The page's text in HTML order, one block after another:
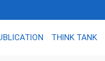
THINK TANK